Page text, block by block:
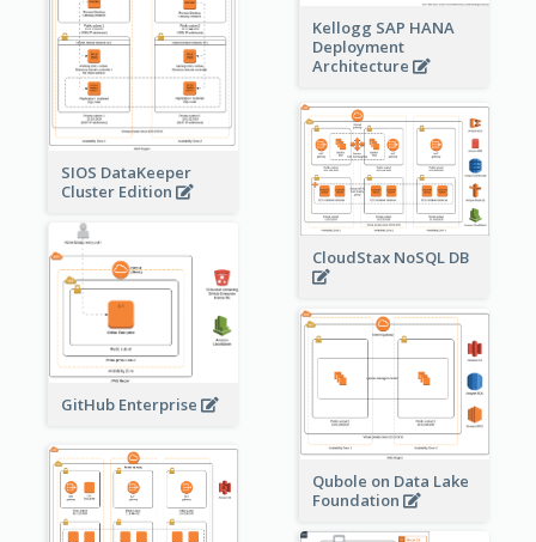
Kellogg SAP HANA
Deployment
Architecture
SIOS DataKeeper
Cluster Edition
CloudStax NoSQL DB
GitHub Enterprise
Qubole on Data Lake
Foundation